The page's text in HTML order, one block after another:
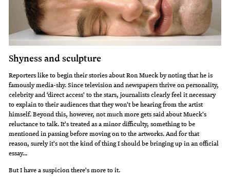
Shyness and sculpture
Reporters like to begin their stories about Ron Mueck by noting that he is
famously media-shy. Since television and newspapers thrive on personality,
celebrity and ‘direct access' to the stars, journalists clearly feel it necessary
to explain to their audiences that they won't be hearing from the artist
himself. Beyond this, however, not much more gets said about Mueck's
reluctance to talk. It's treated as a minor difficulty, something to be
mentioned in passing before moving on to the artworks. And for that
reason, surely it's not the kind of thing I should be bringing up in an official
essay...
But I have a suspicion there's more to it.